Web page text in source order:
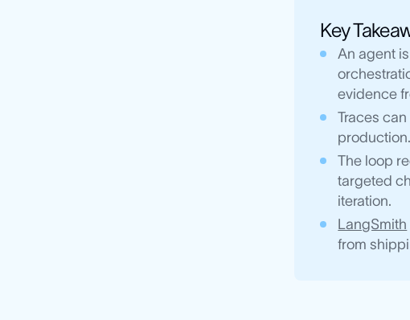
Key
An agent
evidence
Traces
The loop
targeted
iteration.
LangSmith
from